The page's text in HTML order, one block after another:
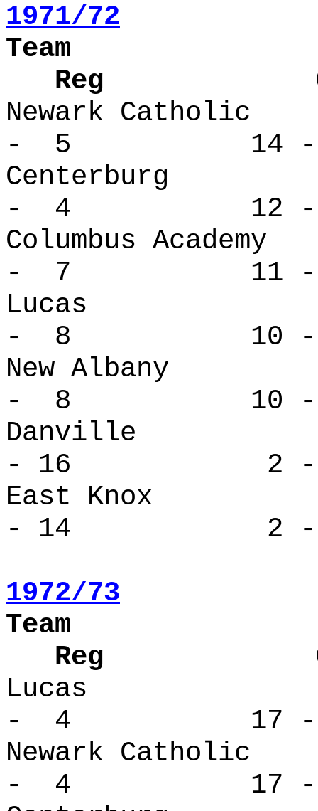
1971/72
Team
Reg
Newark
- 5 14 -
- 4 12 -
Columbus
- 7 11 -
Lucas
- 8 10 -
New
- 8 10 -
- 16 2 -
East
- 14 2 -
1972/73
Team
Reg
Lucas
- 4 17 -
Newark
- 4 17 -